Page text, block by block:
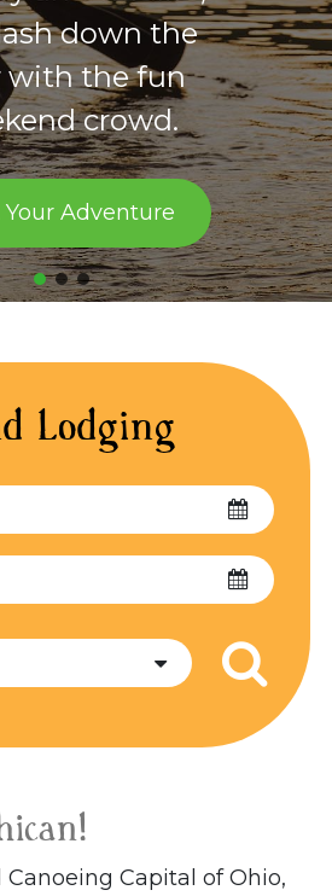
hiker, runner,
biker, and
rider.
Lodging
Capital of Ohio,